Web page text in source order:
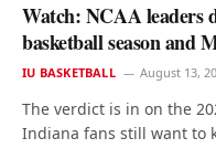
Watch: NCAA leaders
basketball season and
IU BASKETBALL August 13,
The verdict is in on the
Indiana fans still want to